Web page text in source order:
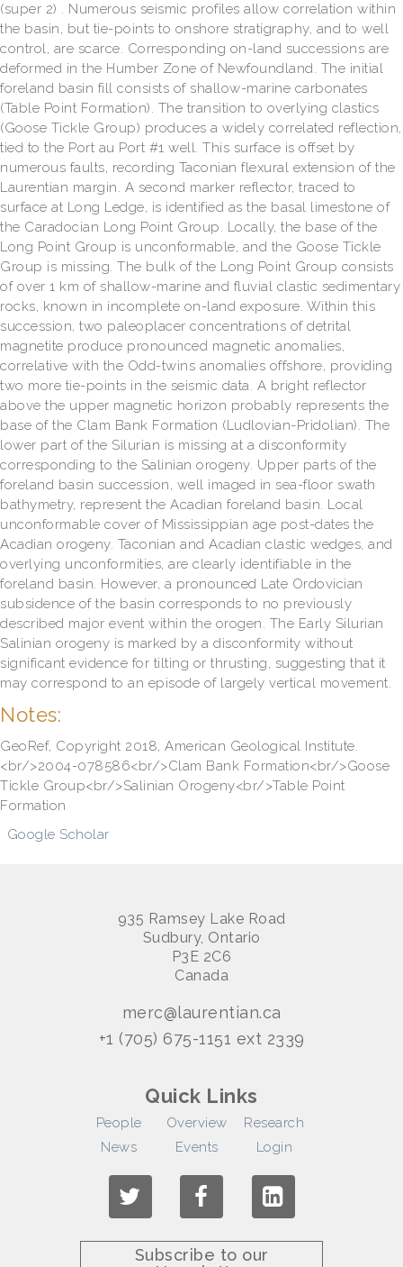
(super 2) . Numerous seismic profiles allow correlation within
the basin, but tie-points to onshore stratigraphy, and to well
control, are scarce. Corresponding on-land successions are
deformed in the Humber Zone of Newfoundland. The initial
foreland basin fill consists of shallow-marine carbonates
(Table Point Formation). The transition to overlying clastics
(Goose Tickle Group) produces a widely correlated reflection,
tied to the Port au Port #1 well. This surface is offset by
numerous faults, recording Taconian flexural extension of the
Laurentian margin. A second marker reflector, traced to
surface at Long Ledge, is identified as the basal limestone of
the Caradocian Long Point Group. Locally, the base of the
Long Point Group is unconformable, and the Goose Tickle
Group is missing. The bulk of the Long Point Group consists
of over 1 km of shallow-marine and fluvial clastic sedimentary
rocks, known in incomplete on-land exposure. Within this
succession, two paleoplacer concentrations of detrital
magnetite produce pronounced magnetic anomalies,
correlative with the Odd-twins anomalies offshore, providing
two more tie-points in the seismic data. A bright reflector
above the upper magnetic horizon probably represents the
base of the Clam Bank Formation (Ludlovian-Pridolian). The
lower part of the Silurian is missing at a disconformity
corresponding to the Salinian orogeny. Upper parts of the
foreland basin succession, well imaged in sea-floor swath
bathymetry, represent the Acadian foreland basin. Local
unconformable cover of Mississippian age post-dates the
Acadian orogeny. Taconian and Acadian clastic wedges, and
overlying unconformities, are clearly identifiable in the
foreland basin. However, a pronounced Late Ordovician
subsidence of the basin corresponds to no previously
described major event within the orogen. The Early Silurian
Salinian orogeny is marked by a disconformity without
significant evidence for tilting or thrusting, suggesting that it
may correspond to an episode of largely vertical movement.
Notes:
GeoRef, Copyright 2018, American Geological Institute.
<br/>2004-078586<br/>Clam Bank Formation<br/>Goose
Tickle Group<br/>Salinian Orogeny<br/>Table Point
Formation
Google Scholar
935 Ramsey Lake Road
Sudbury, Ontario
P3E 2C6
Canada
merc@laurentian.ca
+1 (705) 675-1151 ext 2339
Quick Links
People Overview
Research
News
Events Login
Subscribe to our